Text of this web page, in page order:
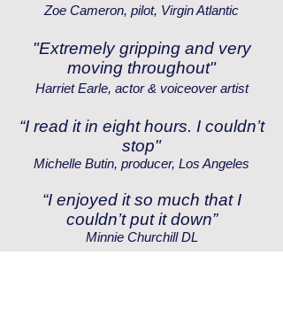
Zoe Cameron, pilot, Virgin Atlantic
"Extremely gripping and very
moving throughout"
Harriet Earle, actor & voiceover artist
“I read it in eight hours. I couldn’t
stop"
Michelle Butin, producer, Los Angeles
“I enjoyed it so much that I
couldn’t put it down”
Minnie Churchill DL